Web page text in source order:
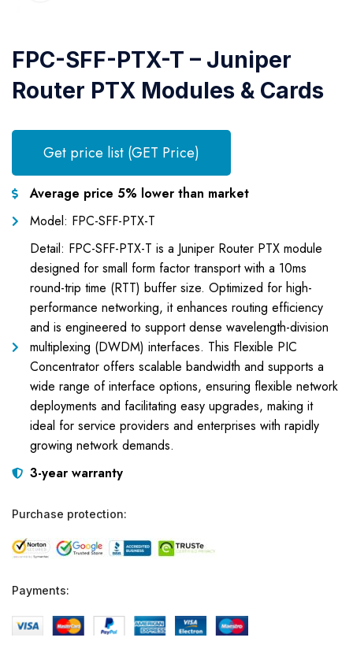
FPC-SFF-PTX-T – Juniper
Router PTX Modules & Cards
Get price list (GET Price)
Average price 5% lower than market
Model: FPC-SFF-PTX-T
Detail: FPC-SFF-PTX-T is a Juniper Router PTX module
designed for small form factor transport with a 10ms
round-trip time (RTT) buffer size. Optimized for high-
performance networking, it enhances routing efficiency
and is engineered to support dense wavelength-division
multiplexing (DWDM) interfaces. This Flexible PIC
Concentrator offers scalable bandwidth and supports a
wide range of interface options, ensuring flexible network
deployments and facilitating easy upgrades, making it
ideal for service providers and enterprises with rapidly
growing network demands.
3-year warranty
Purchase protection:
Payments: